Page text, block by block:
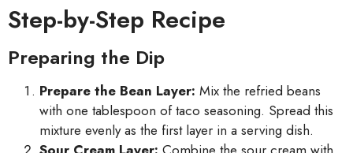
Step-by-Step Recipe
Preparing the Dip
Prepare the Bean Layer: Mix the refried beans
with one tablespoon of taco seasoning. Spread this
mixture evenly as the first layer in a serving dish.